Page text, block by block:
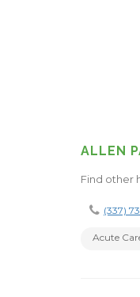
ALLEN
Find other
(337)
Acute